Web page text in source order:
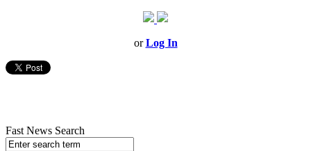
orLog In
Fast News Search